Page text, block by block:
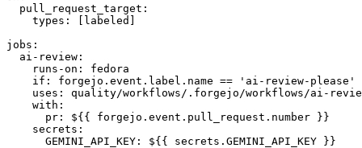
pull_request_target :
types : [ labeled ]
jobs :
ai-review :
runs-on :
fedora
if :
forgejo.event.label.name == 'ai-review-please'
uses :
quality/workflows/.forgejo/workflows/ai-
with :
pr :
${{ forgejo.event.pull_request.number }}
secrets :
GEMINI_API_KEY : ${{ secrets.GEMINI_API_KEY }}